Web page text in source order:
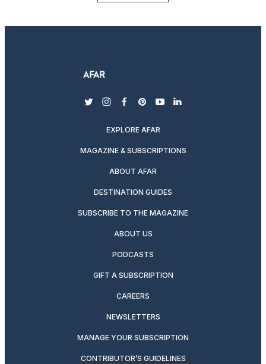
twitterinstagram
facebook
pinterest
youtubelinkedin
EXPLORE AFAR
MAGAZINE & SUBSCRIPTIONS
ABOUT AFAR
DESTINATION GUIDES
SUBSCRIBE TO THE MAGAZINE
ABOUT US
PODCASTS
GIFT A SUBSCRIPTION
CAREERS
NEWSLETTERS
MANAGE YOUR SUBSCRIPTION
CONTRIBUTOR’S GUIDELINES